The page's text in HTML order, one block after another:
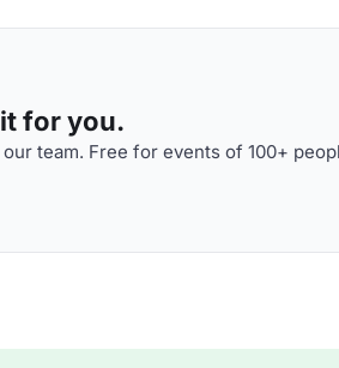
for you.
team. Free for events of 100+